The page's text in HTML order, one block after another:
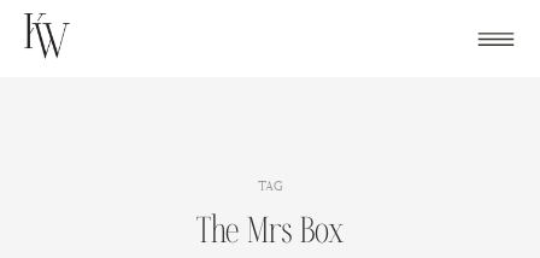
Skip
TAG
The Mrs Box